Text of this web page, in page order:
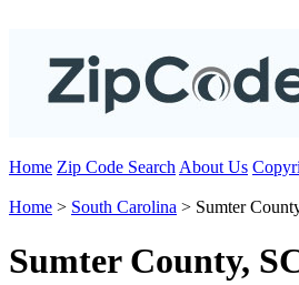
Home Zip Code Search About Us
Home > South Carolina > Sumter
Sumter County,